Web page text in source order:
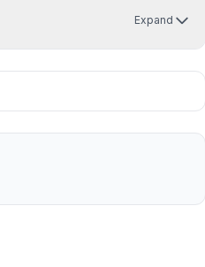
Expand